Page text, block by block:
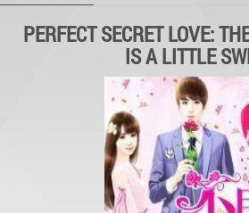
PERFECT SECRET LOVE:
IS A LITTLE